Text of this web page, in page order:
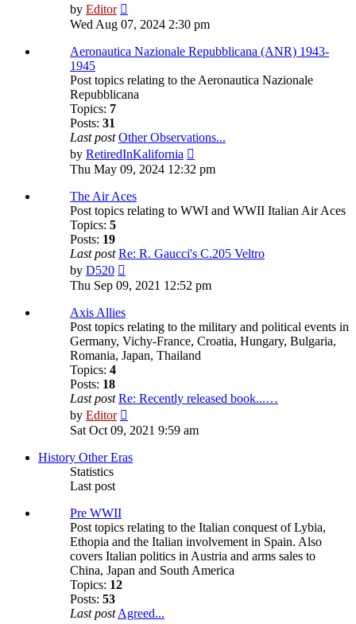
by Editor
the
latest
post
Wed Aug 07, 2024 2:30 pm
Aeronautica Nazionale Repubblicana (ANR) 1943-
1945
Post topics relating to the Aeronautica Nazionale
Repubblicana
Topics: 7
Posts: 31
Last post Other Observations...
by RetiredInKalifornia
the
latest
Thu May 09, 2024 12:32 pm
The Air Aces
Post topics relating to WWI and WWII Italian Air Aces
Topics: 5
Posts: 19
Last post Re: R. Gaucci's C.205 Veltro
by D520
the
latest
post
Thu Sep 09, 2021 12:52 pm
Axis Allies
Post topics relating to the military and political events in
Germany, Vichy-France, Croatia, Hungary, Bulgaria,
Romania, Japan, Thailand
Topics: 4
Posts: 18
Last post Re: Recently released book...…
by Editor
the
post
Sat Oct 09, 2021 9:59 am
History Other Eras
Statistics
Last post
Pre WWII
Post topics relating to the Italian conquest of Lybia,
Ethopia and the Italian involvement in Spain. Also
covers Italian politics in Austria and arms sales to
China, Japan and South America
Topics: 12
Posts: 53
Last post Agreed...